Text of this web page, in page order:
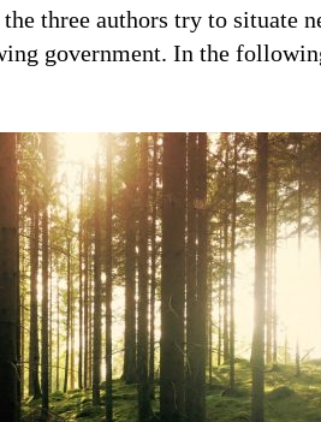
three authors try to situate
government. In the